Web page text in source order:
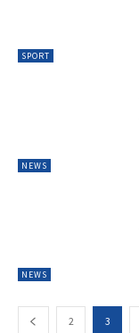
SPORT
NEWS
NEWS
2 3